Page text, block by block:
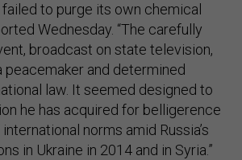
to purge its own chemical
Wednesday. “The carefully
broadcast on state television,
peacemaker and determined
law. It seemed designed to
he has acquired for belligerence
norms amid Russia’s
in Ukraine in 2014 and in Syria.”